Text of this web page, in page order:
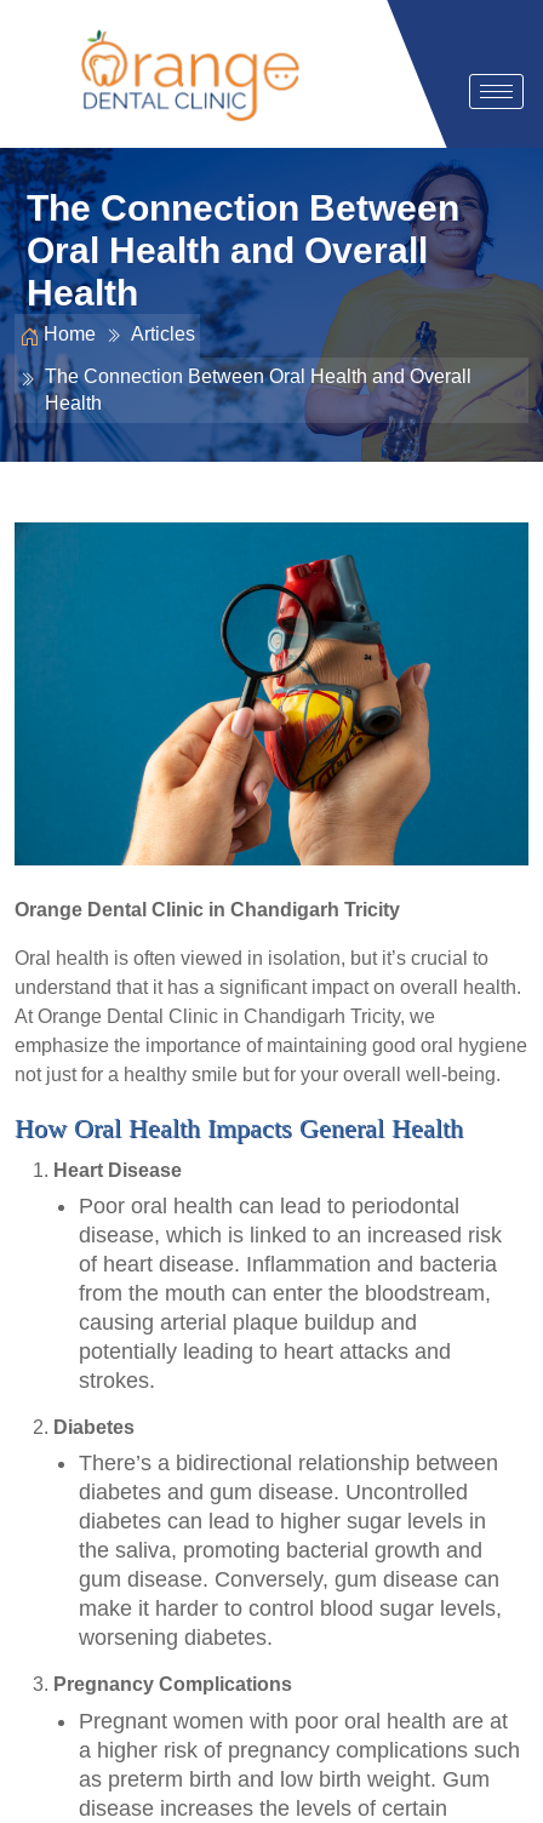
The Connection Between
Oral Health and Overall
Health
Home Articles
The Connection Between Oral Health and Overall
Health
Orange Dental Clinic in Chandigarh Tricity
Oral health is often viewed in isolation, but it’s crucial to
understand that it has a significant impact on overall health.
At Orange Dental Clinic in Chandigarh Tricity, we
emphasize the importance of maintaining good oral hygiene
not just for a healthy smile but for your overall well-being.
How Oral Health Impacts General Health
Heart Disease
Poor oral health can lead to periodontal
disease, which is linked to an increased risk
of heart disease. Inflammation and bacteria
from the mouth can enter the bloodstream,
causing arterial plaque buildup and
potentially leading to heart attacks and
strokes.
Diabetes
There’s a bidirectional relationship between
diabetes and gum disease. Uncontrolled
diabetes can lead to higher sugar levels in
the saliva, promoting bacterial growth and
gum disease. Conversely, gum disease can
make it harder to control blood sugar levels,
worsening diabetes.
Pregnancy Complications
Pregnant women with poor oral health are at
a higher risk of pregnancy complications such
as preterm birth and low birth weight. Gum
disease increases the levels of certain